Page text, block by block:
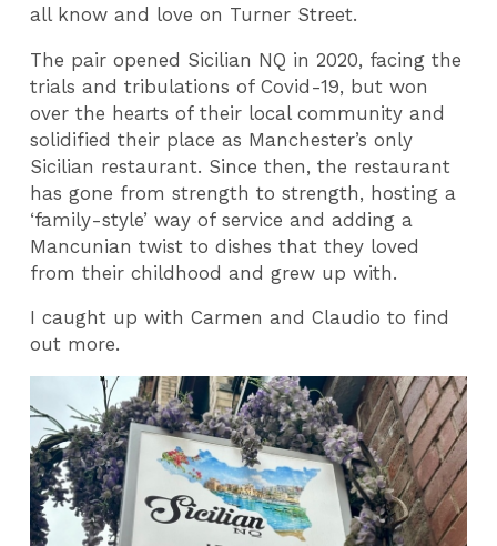
all know and love on Turner Street.
The pair opened Sicilian NQ in 2020, facing the
trials and tribulations of Covid-19, but won
over the hearts of their local community and
solidified their place as Manchester’s only
Sicilian restaurant. Since then, the restaurant
has gone from strength to strength, hosting a
‘family-style’ way of service and adding a
Mancunian twist to dishes that they loved
from their childhood and grew up with.
I caught up with Carmen and Claudio to find
out more.